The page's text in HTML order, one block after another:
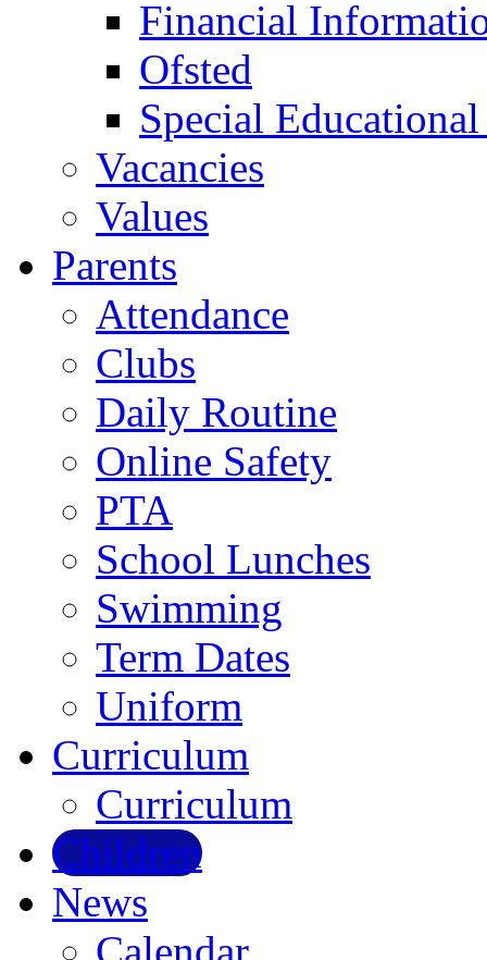
Financial
Ofsted
Special
Vacancies
Values
Parents
Attendance
Clubs
Daily Routine
Online Safety
PTA
School Lunches
Swimming
Term Dates
Uniform
Curriculum
Curriculum
Children
News
Calendar